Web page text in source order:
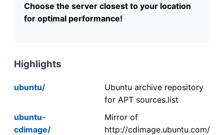
Choose the server closest to your location
for optimal performance!
Highlights
ubuntu/
Ubuntu archive repository
for APT sources.list
ubuntu-
cdimage/
Mirror of
http://cdimage.ubuntu.com/